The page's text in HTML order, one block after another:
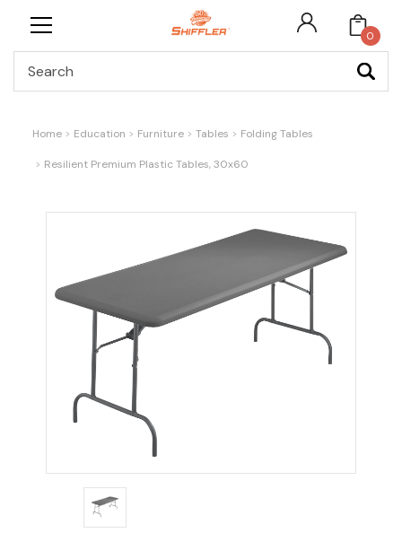
0
Home Education Furniture Tables Folding Tables
Resilient Premium Plastic Tables, 30x60